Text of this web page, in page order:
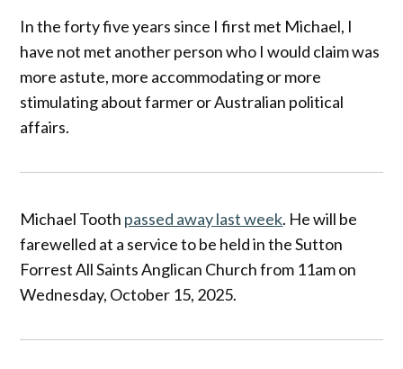
In the forty five years since I first met Michael, I
have not met another person who I would claim was
more astute, more accommodating or more
stimulating about farmer or Australian political
affairs.
Michael Tooth passed away last week. He will be
farewelled at a service to be held in the Sutton
Forrest All Saints Anglican Church from 11am on
Wednesday, October 15, 2025.